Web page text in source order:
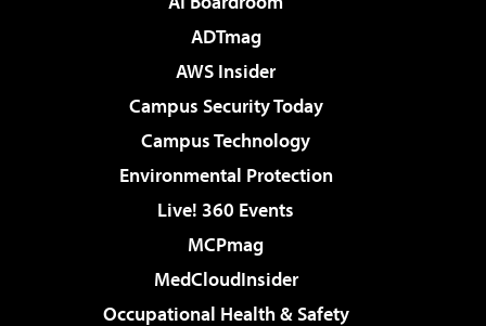
ADTmag
AWS Insider
Campus Security Today
Campus Technology
Environmental Protection
Live! 360 Events
MCPmag
MedCloudInsider
Occupational Health & Safety